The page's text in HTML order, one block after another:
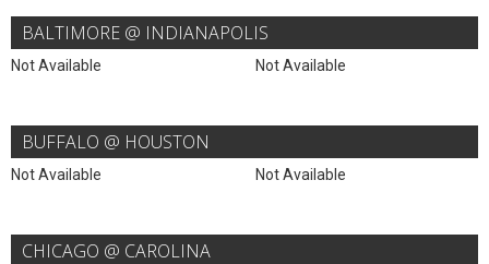
BALTIMORE @ INDIANAPOLIS
Not Available Not Available
BUFFALO @ HOUSTON
Not Available Not Available
CHICAGO @ CAROLINA